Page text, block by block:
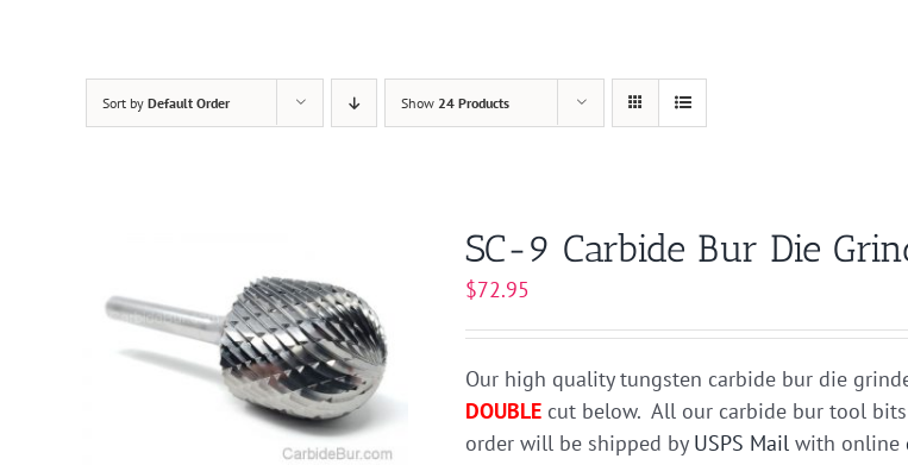
Sort by Default Order Show 24 Products
SC-9 Carbide Bur Die
$72.95
Our high quality tungsten carbide bur die
DOUBLE cut below. All our carbide bur tool
order will be shipped by USPS Mail with online